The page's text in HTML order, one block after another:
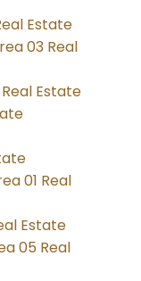
Estate
03 Real
Estate
01 Real
Estate
05 Real